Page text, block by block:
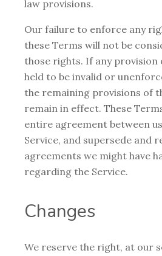
law provisions.
Our failure to enforce any
these Terms will not be
those rights. If any provision
held to be invalid or
the remaining provisions of
remain in effect. These
entire agreement between
Service, and supersede and
agreements we might have
regarding the Service.
Changes
We reserve the right, at our